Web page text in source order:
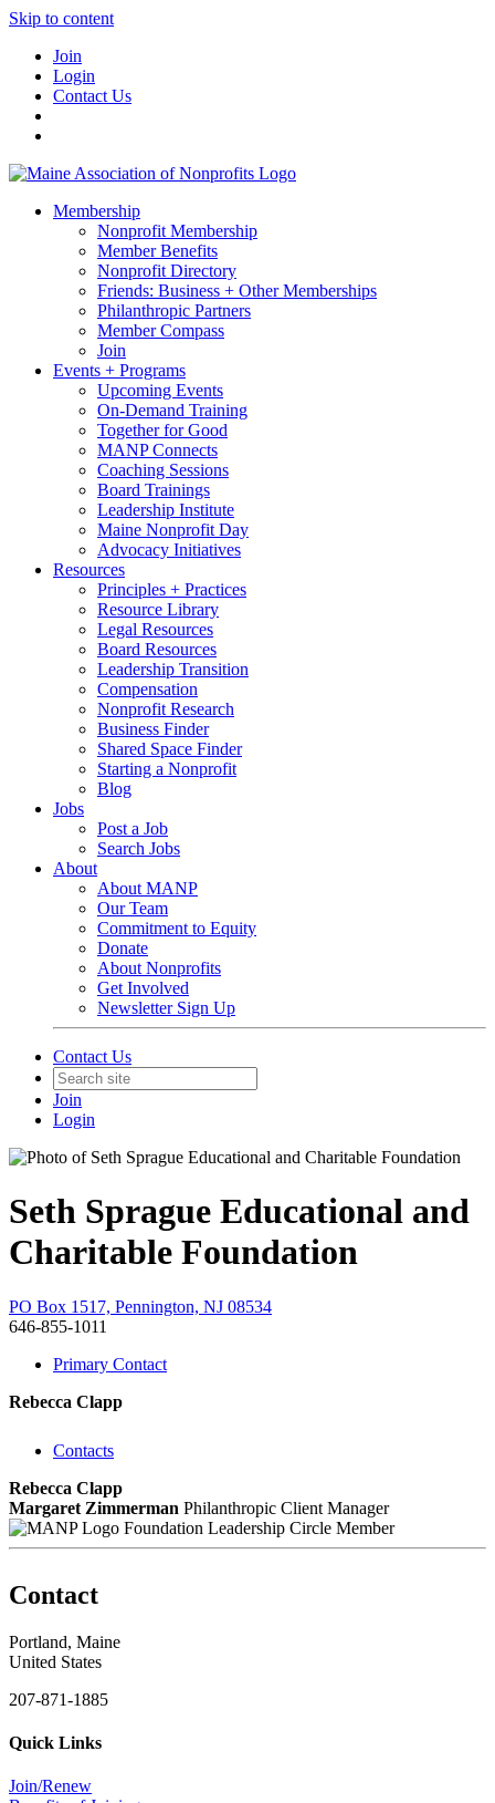
Skip to content
Join
Login
Contact Us
Membership
Nonprofit Membership
Member Benefits
Nonprofit Directory
Friends: Business + Other Memberships
Philanthropic Partners
Member Compass
Join
Events + Programs
Upcoming Events
On-Demand Training
Together for Good
MANP Connects
Coaching Sessions
Board Trainings
Leadership Institute
Maine Nonprofit Day
Advocacy Initiatives
Resources
Principles + Practices
Resource Library
Legal Resources
Board Resources
Leadership Transition
Compensation
Nonprofit Research
Business Finder
Shared Space Finder
Starting a Nonprofit
Blog
Jobs
Post a Job
Search Jobs
About
About MANP
Our Team
Commitment to Equity
Donate
About Nonprofits
Get Involved
Newsletter Sign Up
Contact Us
Join
Login
Seth Sprague Educational and
Charitable Foundation
PO Box 1517, Pennington, NJ 08534
646-855-1011
Primary Contact
Rebecca Clapp
Contacts
Rebecca Clapp
Margaret Zimmerman Philanthropic Client Manager
Foundation Leadership Circle Member
Contact
Portland, Maine
United States
207-871-1885
Quick Links
Join/Renew